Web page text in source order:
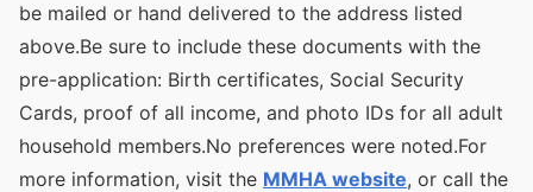
be mailed or hand delivered to the address listed
above.Be sure to include these documents with the
pre-application: Birth certificates, Social Security
Cards, proof of all income, and photo IDs for all adult
household members.No preferences were noted.For
more information, visit the MMHA website, or call the